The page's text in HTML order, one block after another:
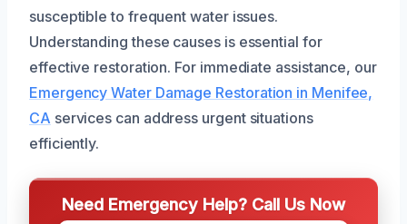
susceptible to frequent water issues.
Understanding these causes is essential for
effective restoration. For immediate assistance, our
Emergency Water Damage Restoration in Menifee,
CA services can address urgent situations
efficiently.
Need Emergency Help? Call Us Now